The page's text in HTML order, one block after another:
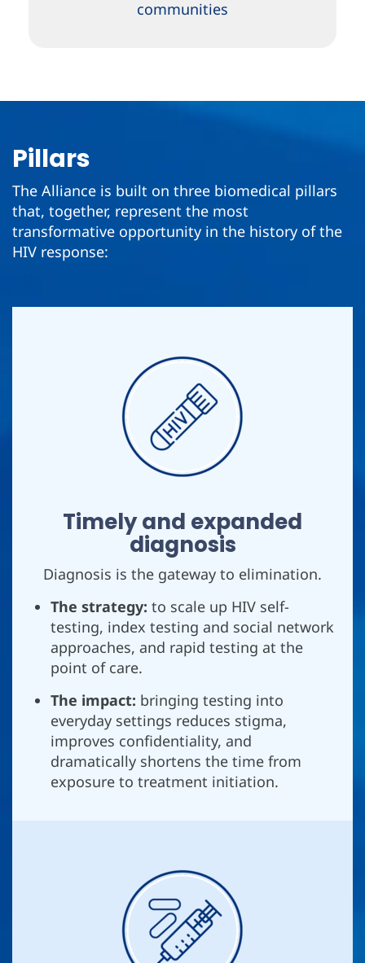
communities
Pillars
The Alliance is built on three biomedical pillars
that, together, represent the most
transformative opportunity in the history of the
HIV response:
Timely and expanded
diagnosis
Diagnosis is the gateway to elimination.
The strategy: to scale up HIV self-
testing, index testing and social network
approaches, and rapid testing at the
point of care.
The impact: bringing testing into
everyday settings reduces stigma,
improves confidentiality, and
dramatically shortens the time from
exposure to treatment initiation.